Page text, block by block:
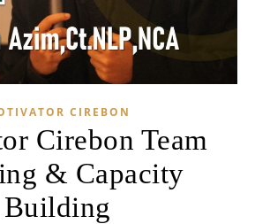
CIREBON
Cirebon Team
& Capacity
Building